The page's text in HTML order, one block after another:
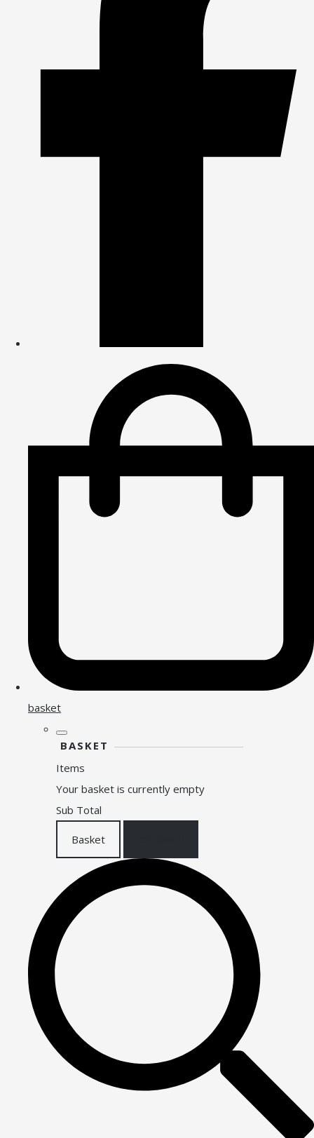
basket
BASKET
Items
Your basket is currently empty
Sub Total
Basket